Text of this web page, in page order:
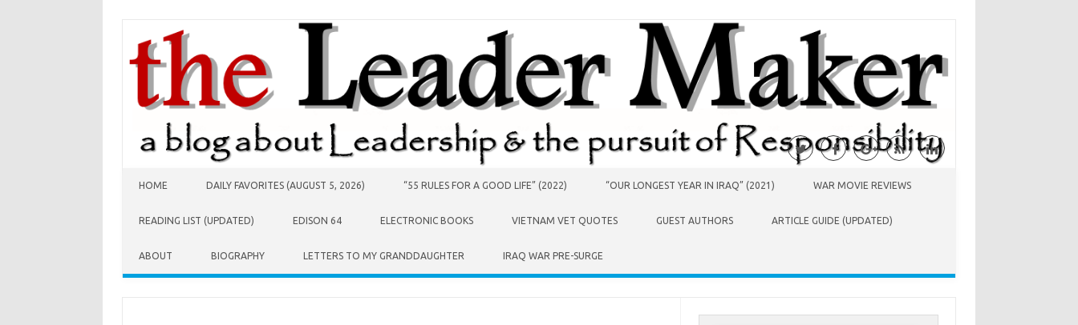
HOME DAILY FAVORITES (AUGUST 5, 2026) “55 RULES FOR A GOOD LIFE” (2022) “OUR LONGEST YEAR IN IRAQ” (2021) WAR MOVIE REVIEWS
READING LIST (UPDATED) EDISON 64 ELECTRONIC BOOKS VIETNAM VET QUOTES GUEST AUTHORS ARTICLE GUIDE (UPDATED)
ABOUT BIOGRAPHY LETTERS TO MY GRANDDAUGHTER IRAQ WAR PRE-SURGE